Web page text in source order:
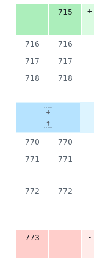
715
+
716
716
717
717
718
718
770
770
771
771
772
772
773
-